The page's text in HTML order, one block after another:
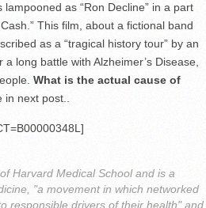
as “Ron Decline” in a part
This film, about a fictional band
as a “tragical history tour” by an
long battle with Alzheimer’s Disease,
What is the actual cause of
in next post..
Harvard Medical School and is a
"a movement in which networked
responsible drivers of their health" and